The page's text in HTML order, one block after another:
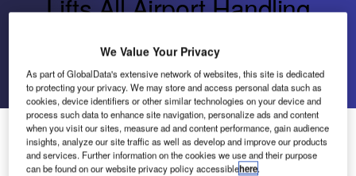
Go back Send enquiry
Lifts All Selected by Avinor for Baggage Handling
Systems
We Value Your Privacy
As part of GlobalData's extensive network of websites, this site is dedicated
to protecting your privacy. We may store and access personal data such as
cookies, device identifiers or other similar technologies on your device and
process such data to enhance site navigation, personalize ads and content
when you visit our sites, measure ad and content performance, gain audience
insights, analyze our site traffic as well as develop and improve our products
and services. Further information on the cookies we use and their purpose
can be found on our website privacy policy accessiblehere.